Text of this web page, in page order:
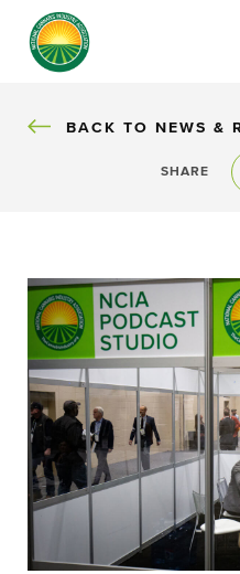
BACK
BACK TO NEWS &
SHARE